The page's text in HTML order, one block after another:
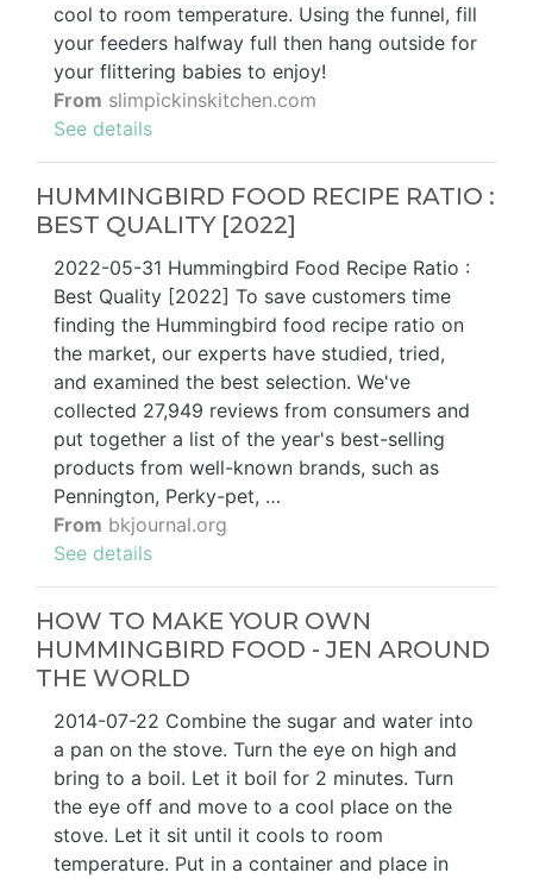
cool to room temperature. Using the funnel, fill
your feeders halfway full then hang outside for
your flittering babies to enjoy!
From slimpickinskitchen.com
See details
HUMMINGBIRD FOOD RECIPE RATIO :
BEST QUALITY [2022]
2022-05-31 Hummingbird Food Recipe Ratio :
Best Quality [2022] To save customers time
finding the Hummingbird food recipe ratio on
the market, our experts have studied, tried,
and examined the best selection. We've
collected 27,949 reviews from consumers and
put together a list of the year's best-selling
products from well-known brands, such as
Pennington, Perky-pet, …
From bkjournal.org
See details
HOW TO MAKE YOUR OWN
HUMMINGBIRD FOOD - JEN AROUND
THE WORLD
2014-07-22 Combine the sugar and water into
a pan on the stove. Turn the eye on high and
bring to a boil. Let it boil for 2 minutes. Turn
the eye off and move to a cool place on the
stove. Let it sit until it cools to room
temperature. Put in a container and place in